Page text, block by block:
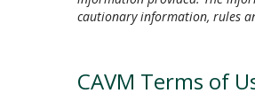
cautionary information, rules
CAVM Terms of